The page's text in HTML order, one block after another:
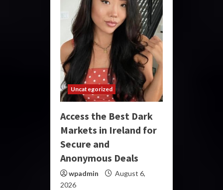
Uncategorized
Access the Best Dark
Markets in Ireland for
Secure and
Anonymous Deals
wpadmin
August 6,
2026